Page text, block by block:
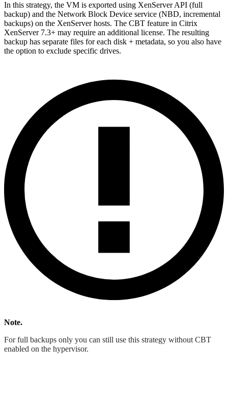
In this strategy, the VM is exported using XenServer API (full
backup) and the Network Block Device service (NBD, incremental
backups) on the XenServer hosts. The CBT feature in Citrix
XenServer 7.3+ may require an additional license. The resulting
backup has separate files for each disk + metadata, so you also have
the option to exclude specific drives.
Note.
For full backups only you can still use this strategy without CBT
enabled on the hypervisor.